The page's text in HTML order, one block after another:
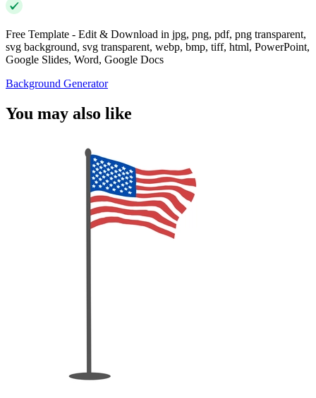
Free Template - Edit & Download in jpg, png, pdf, png transparent,
svg background, svg transparent, webp, bmp, tiff, html, PowerPoint,
Google Slides, Word, Google Docs
Background Generator
You may also like